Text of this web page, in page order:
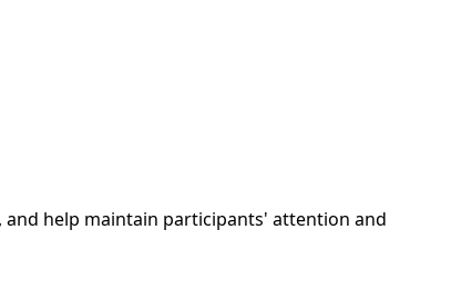
help maintain participants' attention and